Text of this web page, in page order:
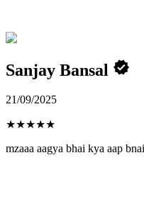
Sanjay Bansal
21/09/2025
★★★★★
mzaaa aagya bhai kya aap